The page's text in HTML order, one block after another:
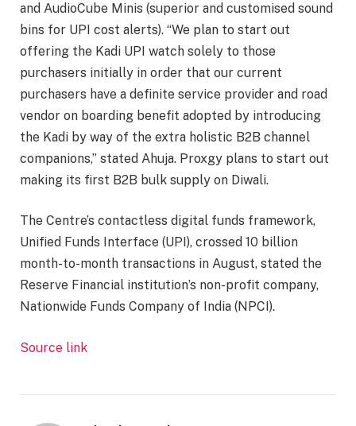
and AudioCube Minis (superior and customised sound
bins for UPI cost alerts). “We plan to start out
offering the Kadi UPI watch solely to those
purchasers initially in order that our current
purchasers have a definite service provider and road
vendor on boarding benefit adopted by introducing
the Kadi by way of the extra holistic B2B channel
companions,” stated Ahuja. Proxgy plans to start out
making its first B2B bulk supply on Diwali.
The Centre’s contactless digital funds framework,
Unified Funds Interface (UPI), crossed 10 billion
month-to-month transactions in August, stated the
Reserve Financial institution’s non-profit company,
Nationwide Funds Company of India (NPCI).
Source link